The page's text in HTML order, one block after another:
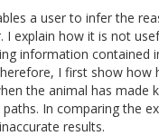
a user to infer the
I explain how it is not
information contained
I first show how
the animal has made
In comparing the
results.